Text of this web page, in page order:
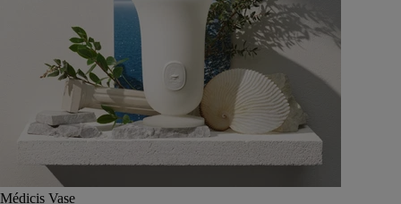
Médicis Vase